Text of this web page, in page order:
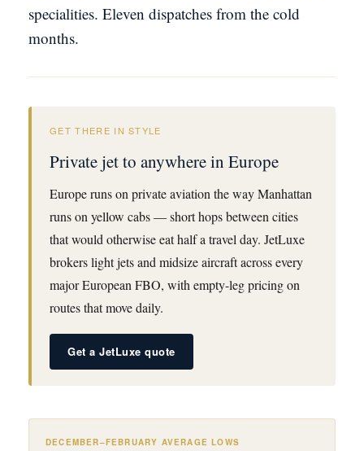
specialities. Eleven dispatches from the cold
months.
GET THERE IN STYLE
Private jet to anywhere in Europe
Europe runs on private aviation the way Manhattan
runs on yellow cabs — short hops between cities
that would otherwise eat half a travel day. JetLuxe
brokers light jets and midsize aircraft across every
major European FBO, with empty-leg pricing on
routes that move daily.
Get a JetLuxe quote
DECEMBER–FEBRUARY AVERAGE LOWS